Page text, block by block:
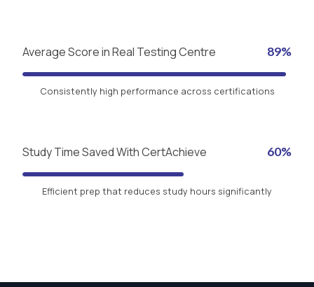
Average Score in Real Testing Centre 89%
Consistently high performance across certifications
Study Time Saved With CertAchieve 60%
Efficient prep that reduces study hours significantly